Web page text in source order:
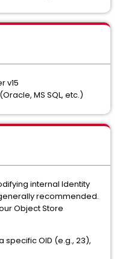
v15
MS SQL, etc.)
internal Identity
recommended.
Object Store
OID (e.g., 23),